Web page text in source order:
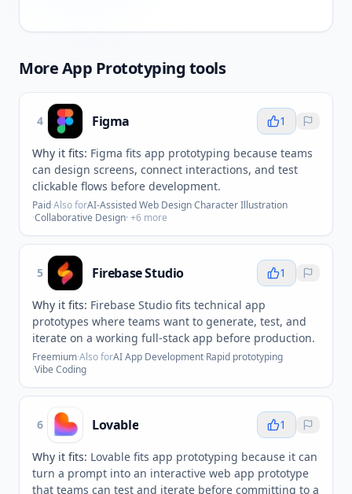
MoreApp Prototyping tools
4 Figma 1
Why it fits: Figma fits app prototyping because teams
can design screens, connect interactions, and test
clickable flows before development.
Paid·Also forAI-Assisted Web Design·Character Illustration
·Collaborative Design· +6 more
5 Firebase Studio 1
Why it fits: Firebase Studio fits technical app
prototypes where teams want to generate, test, and
iterate on a working full-stack app before production.
Freemium·Also forAI App Development·Rapid prototyping
·Vibe Coding
6 Lovable 1
Why it fits: Lovable fits app prototyping because it can
turn a prompt into an interactive web app prototype
that teams can test and iterate before committing to a